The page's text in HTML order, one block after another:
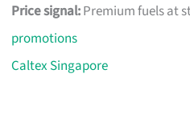
Price signal:Premium fuels at
promotions
Caltex Singapore